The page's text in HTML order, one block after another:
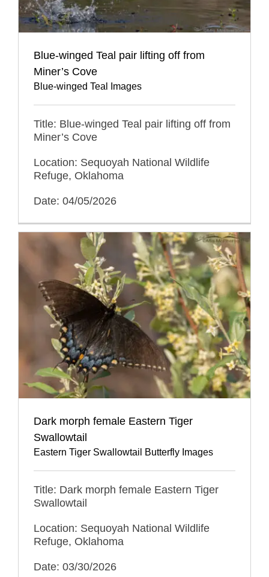
Blue-winged Teal pair lifting off from
Miner’s Cove
Blue-winged Teal Images
Title: Blue-winged Teal pair lifting off from
Miner’s Cove
Location: Sequoyah National Wildlife
Refuge, Oklahoma
Date: 04/05/2026
Dark morph female Eastern Tiger
Swallowtail
Eastern Tiger Swallowtail Butterfly Images
Title: Dark morph female Eastern Tiger
Swallowtail
Location: Sequoyah National Wildlife
Refuge, Oklahoma
Date: 03/30/2026